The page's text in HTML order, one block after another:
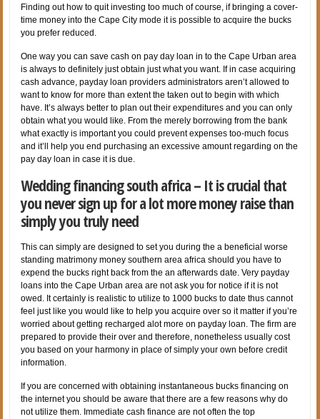
Finding out how to quit investing too much of course, if bringing a cover-
time money into the Cape City mode it is possible to acquire the bucks
you prefer reduced.
One way you can save cash on pay day loan in to the Cape Urban area
is always to definitely just obtain just what you want. If in case acquiring
cash advance, payday loan providers administrators aren’t allowed to
want to know for more than extent the taken out to begin with which
have. It’s always better to plan out their expenditures and you can only
obtain what you would like. From the merely borrowing from the bank
what exactly is important you could prevent expenses too-much focus
and it’ll help you end purchasing an excessive amount regarding on the
pay day loan in case it is due.
Wedding financing south africa – It is crucial that
you never sign up for a lot more money raise than
simply you truly need
This can simply are designed to set you during the a beneficial worse
standing matrimony money southern area africa should you have to
expend the bucks right back from the an afterwards date. Very payday
loans into the Cape Urban area are not ask you for notice if it is not
owed. It certainly is realistic to utilize to 1000 bucks to date thus cannot
feel just like you would like to help you acquire over so it matter if you’re
worried about getting recharged alot more on payday loan. The firm are
prepared to provide their over and therefore, nonetheless usually cost
you based on your harmony in place of simply your own before credit
information.
If you are concerned with obtaining instantaneous bucks financing on
the internet you should be aware that there are a few reasons why do
not utilize them. Immediate cash finance are not often the top